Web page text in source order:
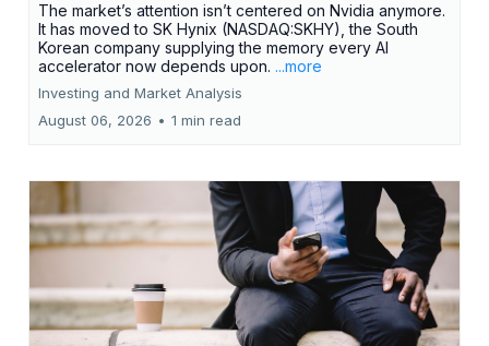
The market’s attention isn’t centered on Nvidia anymore.
It has moved to SK Hynix (NASDAQ:SKHY), the South
Korean company supplying the memory every AI
accelerator now depends upon. ...more
Investing and Market Analysis
August 06, 2026 • 1 min read